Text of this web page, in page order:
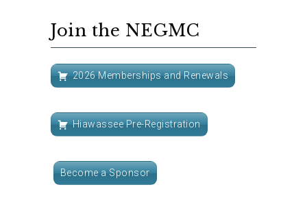
Join the NEGMC
2026 Memberships and Renewals
Hiawassee Pre-Registration
Become a Sponsor